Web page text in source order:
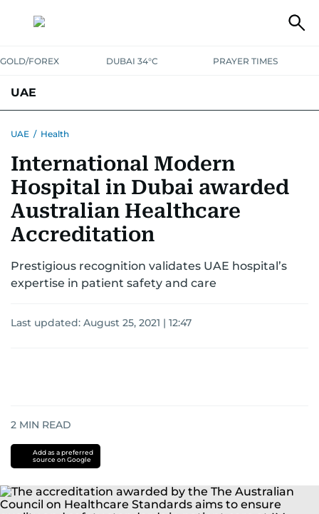
GOLD/FOREX DUBAI 34°C PRAYER TIMES
UAE
UNITED IN STRENGTHEDUCATIONCOURT & CRIME
EMERGENCIESENVIRONMENTTRANSPORTWEATHER
UAE / Health
International Modern
Hospital in Dubai awarded
Australian Healthcare
Accreditation
Prestigious recognition validates UAE hospital’s
expertise in patient safety and care
Last updated: August 25, 2021 | 12:47
2 MIN READ
Add as a preferred
source on Google